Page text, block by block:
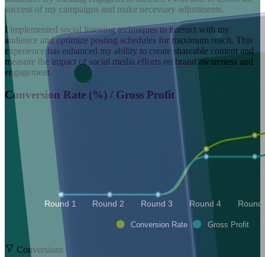
success of my campaigns and make necessary adjustments.
I implemented social listening techniques to interact with my
audience and optimize posting schedules for maximum reach. This
experience has enhanced my ability to create shareable content and
measure the impact of social media efforts on brand awareness and
engagement.
Conversion Rate (%) / Gross Profit
Round 1 Round 2 Round 3 Round 4
Conversion Rate Gross Profit
Conversions